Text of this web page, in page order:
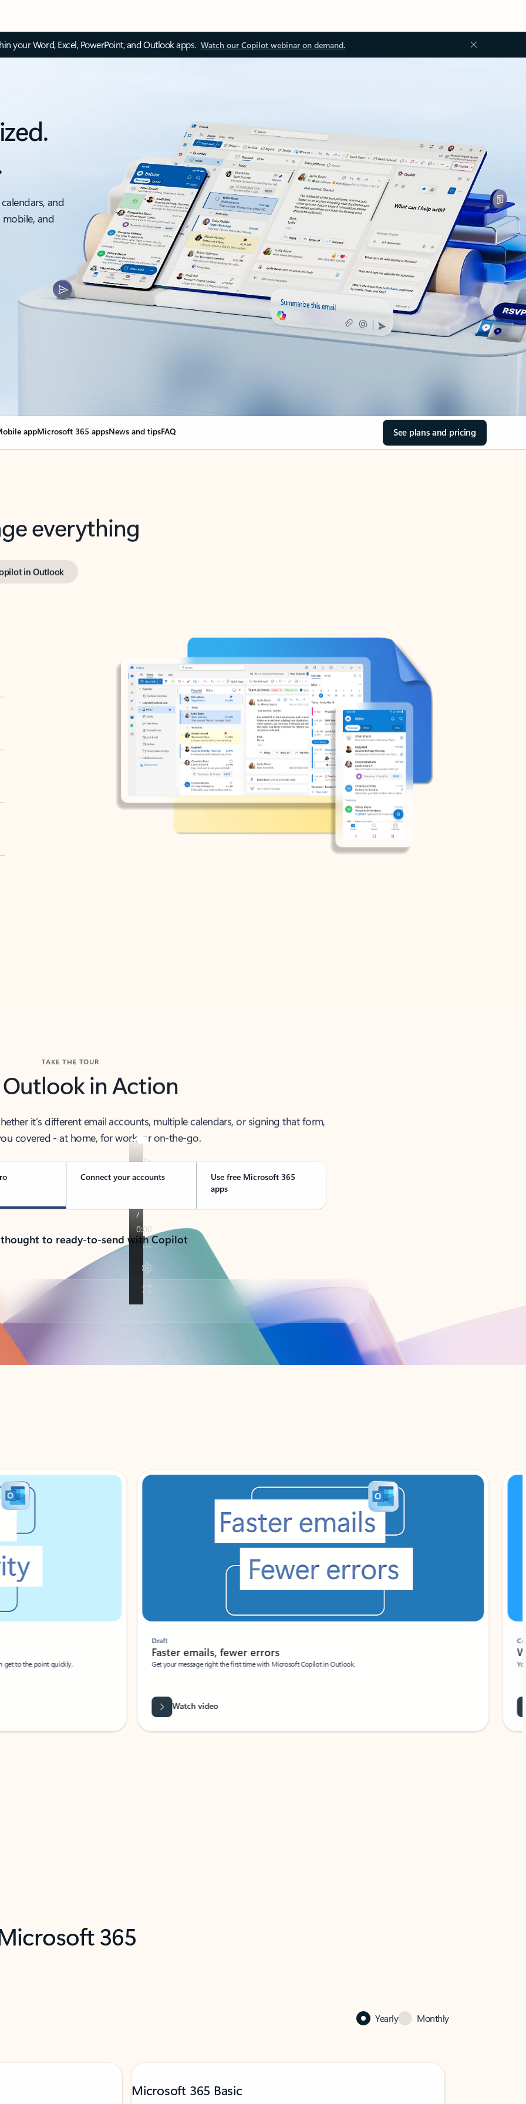
your Word, Excel, PowerPoint, and Outlook apps. Watch our Copilot webinar on demand.
and
and
appMicrosoft 365 appsNews and tipsFAQ See plans and pricing
everything
in Outlook
TAKE THE TOUR
Outlook in Action
it’s different email accounts, multiple calendars, or signing that form,
covered - at home, for work, or on-the-go.
Connect your accounts
Use free Microsoft 365
apps
to ready-to-send with Copilot
to the point quickly.
Draft
Faster emails, fewer errors
Get your message right the first time with Microsoft Copilot in Outlook.
Watch video
Your
365
Yearly Monthly
Microsoft 365 Basic